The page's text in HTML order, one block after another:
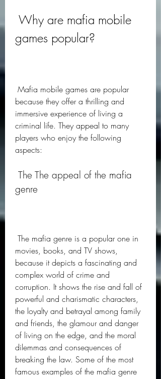
games popular?
because they offer a thrilling and
immersive experience of living a
criminal life. They appeal to many
players who enjoy the following
aspects:
genre
movies, books, and TV shows,
because it depicts a fascinating and
complex world of crime and
corruption. It shows the rise and fall of
powerful and charismatic characters,
the loyalty and betrayal among family
and friends, the glamour and danger
of living on the edge, and the moral
dilemmas and consequences of
breaking the law. Some of the most
famous examples of the mafia genre